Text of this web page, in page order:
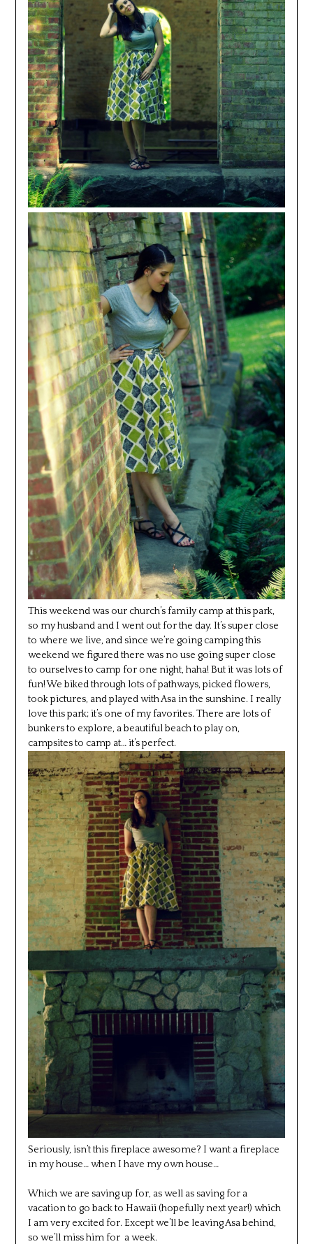
This weekend was our church’s family camp at this park,
so my husband and I went out for the day. It’s super close
to where we live, and since we’re going camping this
weekend we figured there was no use going super close
to ourselves to camp for one night, haha! But it was lots of
fun! We biked through lots of pathways, picked flowers,
took pictures, and played with Asa in the sunshine. I really
love this park; it’s one of my favorites. There are lots of
bunkers to explore, a beautiful beach to play on,
campsites to camp at… it’s perfect.
Seriously, isn’t this fireplace awesome? I want a fireplace
in my house… when I have my own house…
Which we are saving up for, as well as saving for a
vacation to go back to Hawaii (hopefully next year!) which
I am very excited for. Except we’ll be leaving Asa behind,
so we’ll miss him for a week.